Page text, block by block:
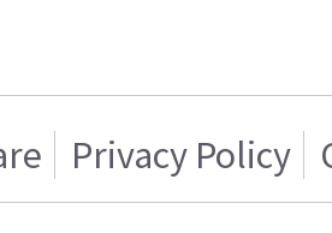
Privacy Policy